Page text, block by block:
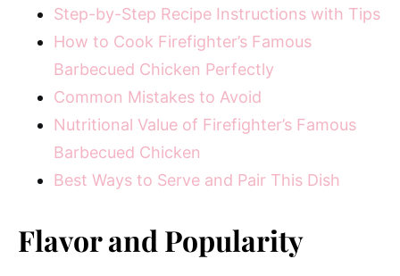
Step-by-Step Recipe Instructions with Tips
How to Cook Firefighter’s Famous
Barbecued Chicken Perfectly
Common Mistakes to Avoid
Nutritional Value of Firefighter’s Famous
Barbecued Chicken
Best Ways to Serve and Pair This Dish
Flavor and Popularity